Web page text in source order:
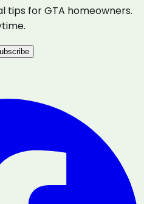
tips for GTA homeowners.